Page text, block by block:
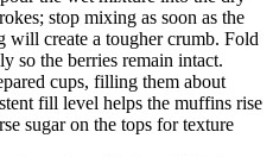
stop mixing as soon as the
create a tougher crumb. Fold
so the berries remain intact.
cups, filling them about
fill level helps the muffins rise
sugar on the tops for texture